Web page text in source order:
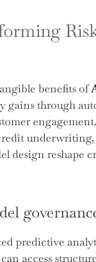
benefits of
through
design reshape
predictive
access